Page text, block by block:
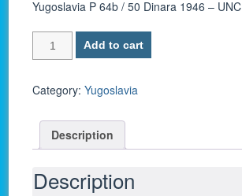
Yugoslavia P 64b / 50 Dinara 1946 – UNC
Yugoslavia
P
/
Dinara
1946
-
UNC
quantity
Add to cart
Category:Yugoslavia
Description
Description